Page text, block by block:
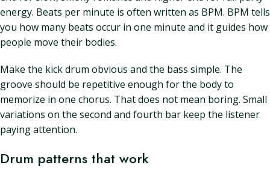
energy. Beats per minute is often written as BPM. BPM tells
you how many beats occur in one minute and it guides how
people move their bodies.
Make the kick drum obvious and the bass simple. The
groove should be repetitive enough for the body to
memorize in one chorus. That does not mean boring. Small
variations on the second and fourth bar keep the listener
paying attention.
Drum patterns that work